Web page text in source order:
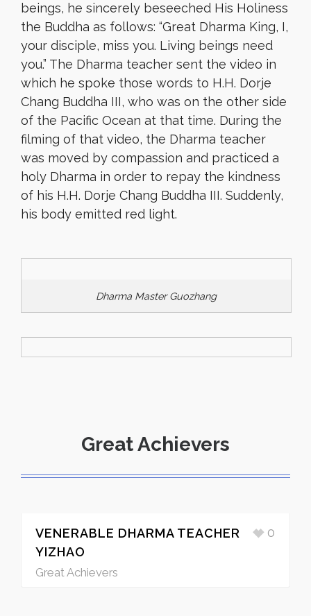
beings, he sincerely beseeched His Holiness
the Buddha as follows: “Great Dharma King, I,
your disciple, miss you. Living beings need
you.” The Dharma teacher sent the video in
which he spoke those words to H.H. Dorje
Chang Buddha III, who was on the other side
of the Pacific Ocean at that time. During the
filming of that video, the Dharma teacher
was moved by compassion and practiced a
holy Dharma in order to repay the kindness
of his H.H. Dorje Chang Buddha III. Suddenly,
his body emitted red light.
Dharma Master Guozhang
Great Achievers
VENERABLE DHARMA TEACHER
YIZHAO
Great Achievers
0